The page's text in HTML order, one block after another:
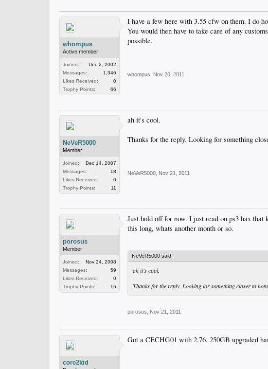
whompus
Active member
Joined:
Dec 2, 2002
Messages:
1,346
Likes Received:
0
Trophy Points:
66
I have a few here with 3.55 cfw on them. I do
You would then have to take care of any
possible.
whompus Nov 20, 2011
NeVeR5000
Member
Joined:
Dec 14, 2007
Messages:
18
Likes Received:
0
Trophy Points:
11
ah it's cool.
Thanks for the reply. Looking for something
NeVeR5000 Nov 21, 2011
porosus
Member
Joined:
Nov 24, 2008
Messages:
59
Likes Received:
0
Trophy Points:
16
Just hold off for now. I just read on ps3 hax
this long, whats another month or so.
NeVeR5000 said:
ah it's cool.
Thanks for the reply. Looking for something closer to
porosus Nov 21, 2011
core2kid
Got a CECHG01 with 2.76. 250GB upgraded